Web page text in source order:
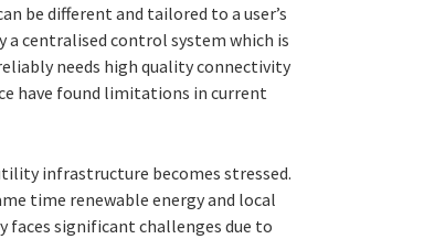
be different and tailored to a user’s
a centralised control system which is
needs high quality connectivity
have found limitations in current
infrastructure becomes stressed.
time renewable energy and local
significant challenges due to